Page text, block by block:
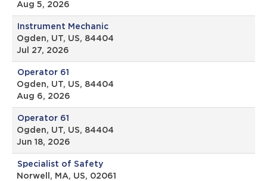
Aug 5, 2026
Instrument Mechanic
Ogden, UT, US, 84404
Jul 27, 2026
Operator 61
Ogden, UT, US, 84404
Aug 6, 2026
Operator 61
Ogden, UT, US, 84404
Jun 18, 2026
Specialist of Safety
Norwell, MA, US, 02061